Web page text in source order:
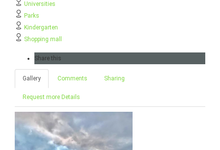
Universities
Parks
Kindergarten
Shopping mall
Share this
Gallery Comments Sharing
Request more Details